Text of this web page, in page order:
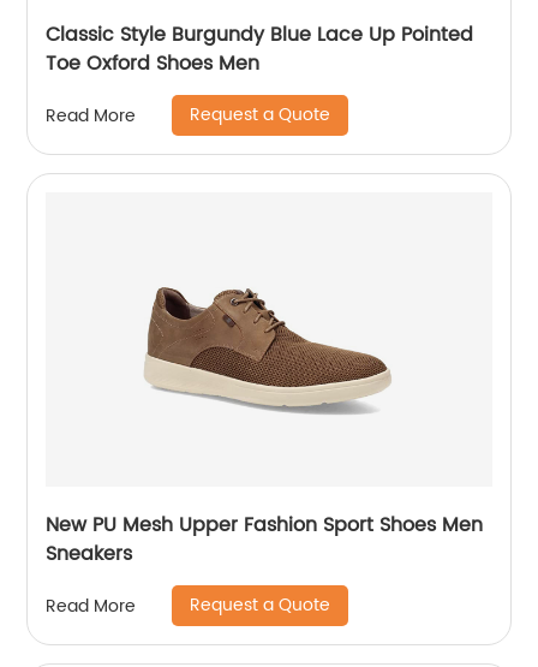
Classic Style Burgundy Blue Lace Up Pointed
Toe Oxford Shoes Men
Read More Request a Quote
New PU Mesh Upper Fashion Sport Shoes Men
Sneakers
Read More Request a Quote